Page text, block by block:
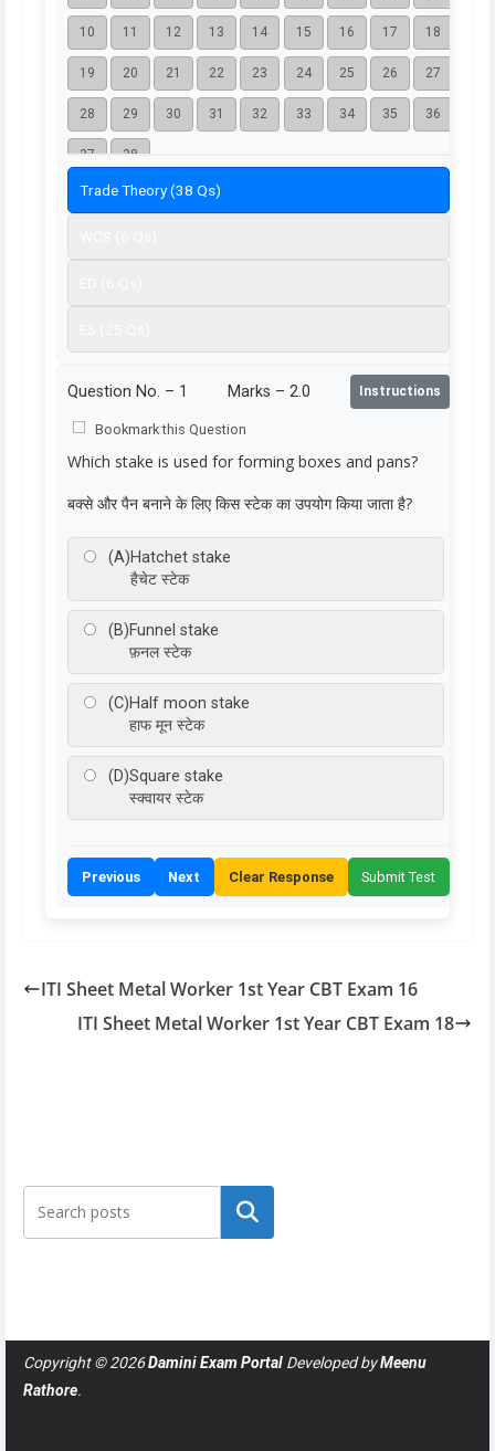
10 11 12 13 14 15 16 17 18
19 20 21 22 23 24 25 26 27
28 29 30 31 32 33 34 35 36
37 38
Trade Theory (38 Qs)
Question No. – 1 Marks – 2.0 Instructions
Bookmark this Question
Which stake is used for forming boxes and pans?
बक्से और पैन बनाने के लिए किस स्टेक का उपयोग किया जाता है?
(A)Hatchet stake
हैचेट स्टेक
(B)Funnel stake
फ़नल स्टेक
(C)Half moon stake
हाफ मून स्टेक
(D)Square stake
स्क्वायर स्टेक
Previous Next Clear Response Submit Test
ITI Sheet Metal Worker 1st Year CBT Exam 16
ITI Sheet Metal Worker 1st Year CBT Exam 18
Search
Copyright © 2026Damini Exam Portal Developed byMeenu
Rathore.